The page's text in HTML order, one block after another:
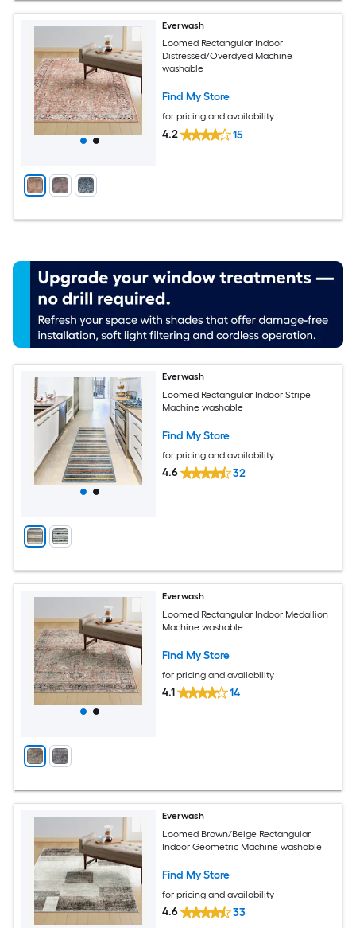
Everwash
Loomed Rectangular Indoor
Distressed/Overdyed Machine
washable
Find My Store
for pricing and availability
4.2 15
Everwash
Loomed Rectangular Indoor Stripe
Machine washable
Find My Store
for pricing and availability
4.6 32
Everwash
Loomed Rectangular Indoor Medallion
Machine washable
Find My Store
for pricing and availability
4.1 14
Everwash
Loomed Brown/Beige Rectangular
Indoor Geometric Machine washable
Find My Store
for pricing and availability
4.6 33